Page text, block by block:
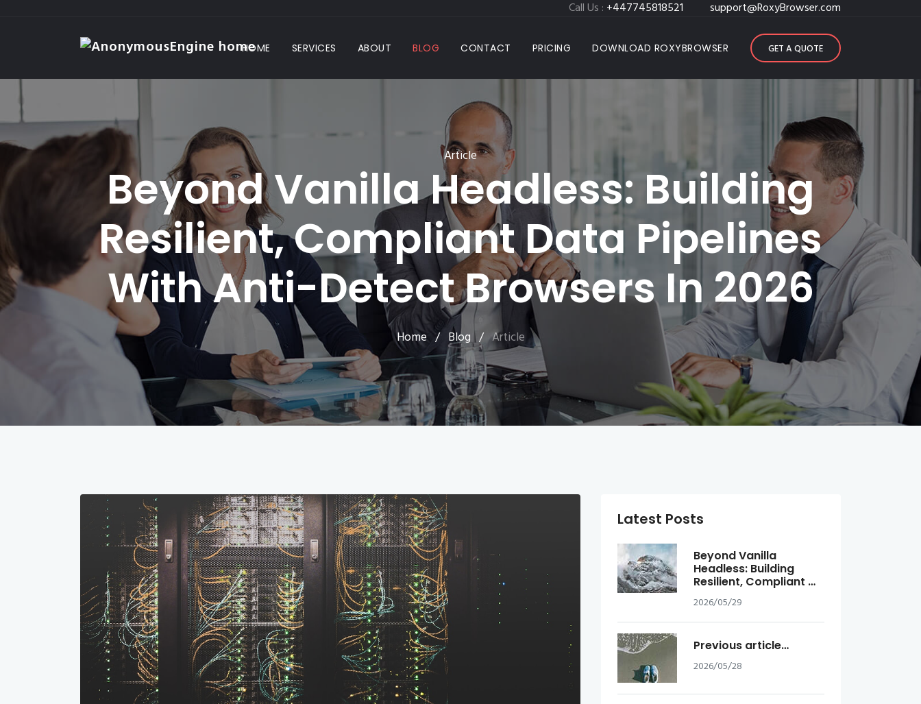
Call Us : +447745818521 support@RoxyBrowser.com
HOME SERVICES ABOUT BLOG CONTACT PRICING DOWNLOAD ROXYBROWSER GET A QUOTE
Article
Beyond Vanilla Headless: Building
Resilient, Compliant Data Pipelines
With Anti-Detect Browsers In 2026
Home / Blog / Article
Latest Posts
Beyond Vanilla
Headless: Building
Resilient, Compliant …
2026/05/29
Previous article…
2026/05/28